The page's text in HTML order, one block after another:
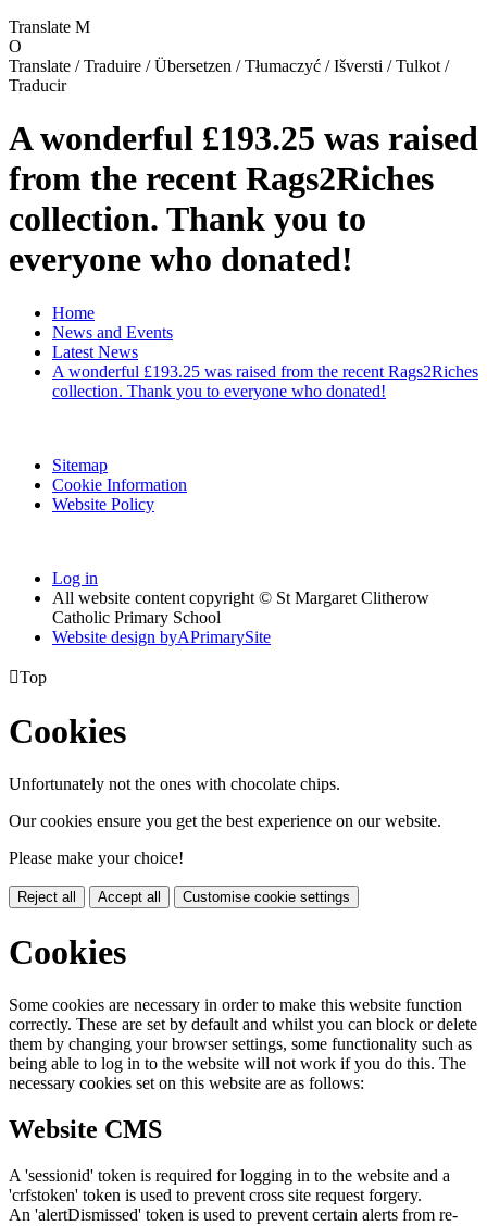
Translate M
O
Translate / Traduire / Übersetzen / Tłumaczyć / Išversti / Tulkot /
Traducir
A wonderful £193.25 was raised
from the recent Rags2Riches
collection. Thank you to
everyone who donated!
Home
News and Events
Latest News
A wonderful £193.25 was raised from the recent Rags2Riches
collection. Thank you to everyone who donated!
Sitemap
Cookie Information
Website Policy
Log in
All website content copyright © St Margaret Clitherow
Catholic Primary School
Website design byAPrimarySite
Top
Cookies
Unfortunately not the ones with chocolate chips.
Our cookies ensure you get the best experience on our website.
Please make your choice!
Reject all Accept all Customise cookie settings
Cookies
Some cookies are necessary in order to make this website function
correctly. These are set by default and whilst you can block or delete
them by changing your browser settings, some functionality such as
being able to log in to the website will not work if you do this. The
necessary cookies set on this website are as follows:
Website CMS
A 'sessionid' token is required for logging in to the website and a
'crfstoken' token is used to prevent cross site request forgery.
An 'alertDismissed' token is used to prevent certain alerts from re-